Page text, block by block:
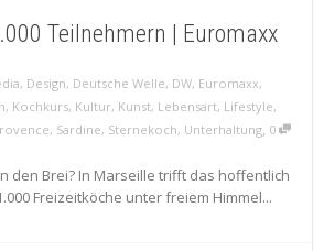
Teilnehmern | Euromaxx
, Design, Deutsche Welle, DW, Euromaxx,
, Kochkurs, Kultur, Kunst, Lebensart, Lifestyle,
, Sardine, Sternekoch, Unterhaltung, 0
den Brei? In Marseille trifft das hoffentlich
Freizeitköche unter freiem Himmel...